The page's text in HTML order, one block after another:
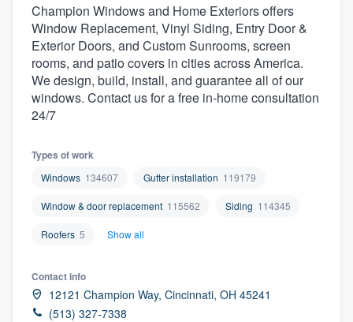
Champion Windows and Home Exteriors offers
Window Replacement, Vinyl Siding, Entry Door &
Exterior Doors, and Custom Sunrooms, screen
rooms, and patio covers in cities across America.
We design, build, install, and guarantee all of our
windows. Contact us for a free in-home consultation
24/7
Types of work
Windows 134607 Gutter installation 119179
Window & door replacement 115562 Siding 114345
Roofers 5 Show all
Contact info
12121 Champion Way, Cincinnati, OH 45241
(513) 327-7338
Welcome to our
community of quality